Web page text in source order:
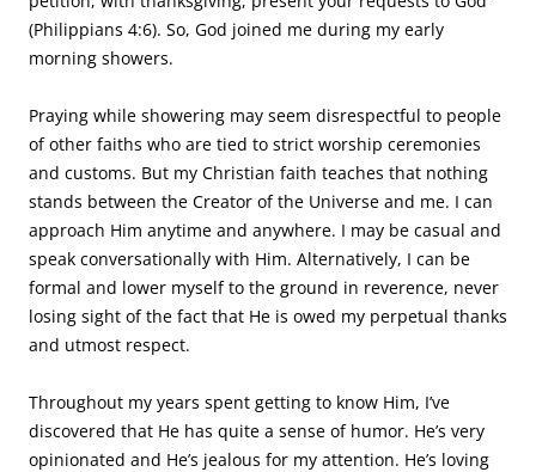
(Philippians 4:6). So, God joined me during my early
morning showers.
Praying while showering may seem disrespectful to people
of other faiths who are tied to strict worship ceremonies
and customs. But my Christian faith teaches that nothing
stands between the Creator of the Universe and me. I can
approach Him anytime and anywhere. I may be casual and
speak conversationally with Him. Alternatively, I can be
formal and lower myself to the ground in reverence, never
losing sight of the fact that He is owed my perpetual thanks
and utmost respect.
Throughout my years spent getting to know Him, I’ve
discovered that He has quite a sense of humor. He’s very
opinionated and He’s jealous for my attention. He’s loving